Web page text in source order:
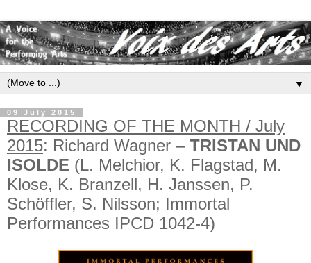
▼
09 July 2015
RECORDING OF THE MONTH / July
2015: Richard Wagner – TRISTAN UND
ISOLDE (L. Melchior, K. Flagstad, M.
Klose, K. Branzell, H. Janssen, P.
Schöffler, S. Nilsson; Immortal
Performances IPCD 1042-4)